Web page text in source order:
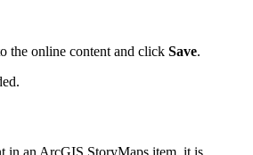
the online content and click Save.
in an ArcGIS StoryMaps item, it is